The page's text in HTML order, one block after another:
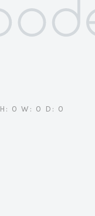
H: 0 W: 0 D: 0